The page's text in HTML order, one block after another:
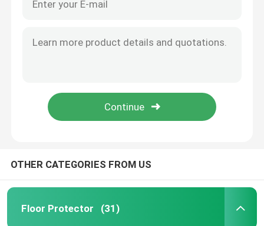
OTHER CATEGORIES FROM US
Floor Protector (31)